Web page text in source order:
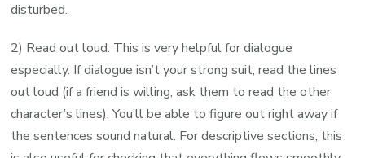
disturbed.
2) Read out loud. This is very helpful for dialogue
especially. If dialogue isn’t your strong suit, read the lines
out loud (if a friend is willing, ask them to read the other
character’s lines). You’ll be able to figure out right away if
the sentences sound natural. For descriptive sections, this